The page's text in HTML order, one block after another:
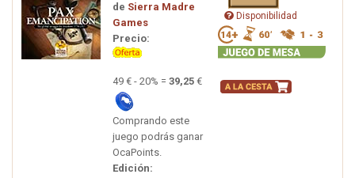
de Sierra Madre
Games
Precio:
49 € - 20% = 39,25 €
Comprando este
juego podrás ganar
OcaPoints.
Edición:
Disponibilidad